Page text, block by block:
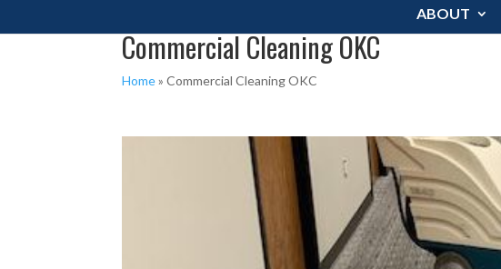
ABOUT
Commercial Cleaning OKC
Home»Commercial Cleaning OKC